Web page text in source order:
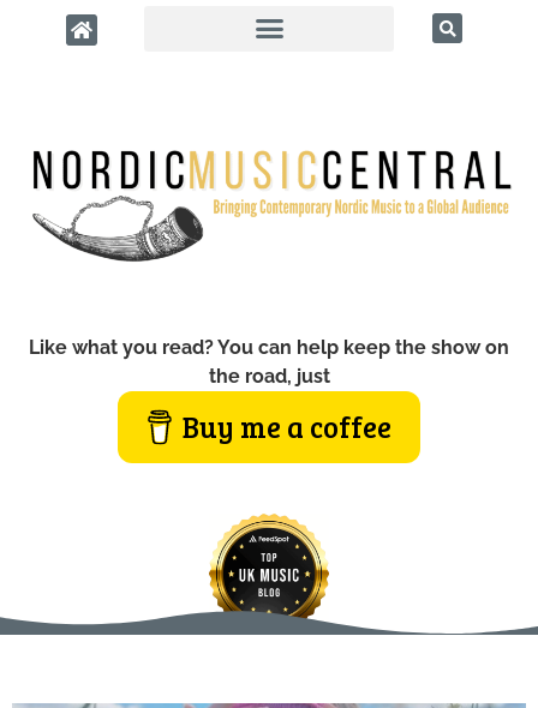
Like what you read? You can help keep the show on
the road, just
Buy me a coffee